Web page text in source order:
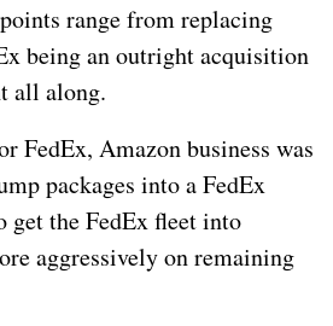
range from replacing
being an outright acquisition
all along.
FedEx, Amazon business was
packages into a FedEx
get the FedEx fleet into
aggressively on remaining